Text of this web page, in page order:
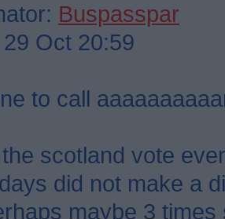
Buspasspar
Oct 20:59
to call
scotland vote
did not make a
maybe 3